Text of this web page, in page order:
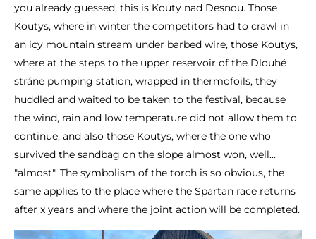
you already guessed, this is Kouty nad Desnou. Those
Koutys, where in winter the competitors had to crawl in
an icy mountain stream under barbed wire, those Koutys,
where at the steps to the upper reservoir of the Dlouhé
stráne pumping station, wrapped in thermofoils, they
huddled and waited to be taken to the festival, because
the wind, rain and low temperature did not allow them to
continue, and also those Koutys, where the one who
survived the sandbag on the slope almost won, well...
"almost". The symbolism of the torch is so obvious, the
same applies to the place where the Spartan race returns
after x years and where the joint action will be completed.